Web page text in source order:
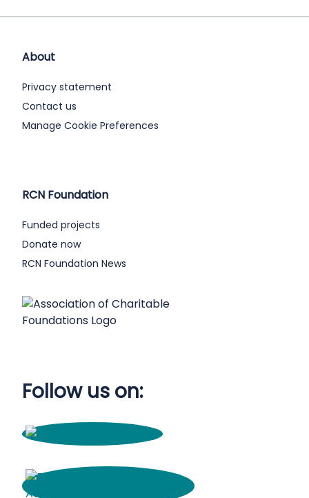
About
Privacy statement
Contact us
Manage Cookie Preferences
RCN Foundation
Funded projects
Donate now
RCN Foundation News
Follow us on: